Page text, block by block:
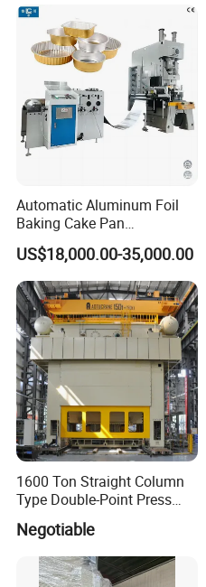
Automatic Aluminum Foil
Baking Cake Pan
Production Line Mold
US$18,000.00-35,000.00
1600 Ton Straight Column
Type Double-Point Press
Machine Punching
Stamping Press Machine
Negotiable